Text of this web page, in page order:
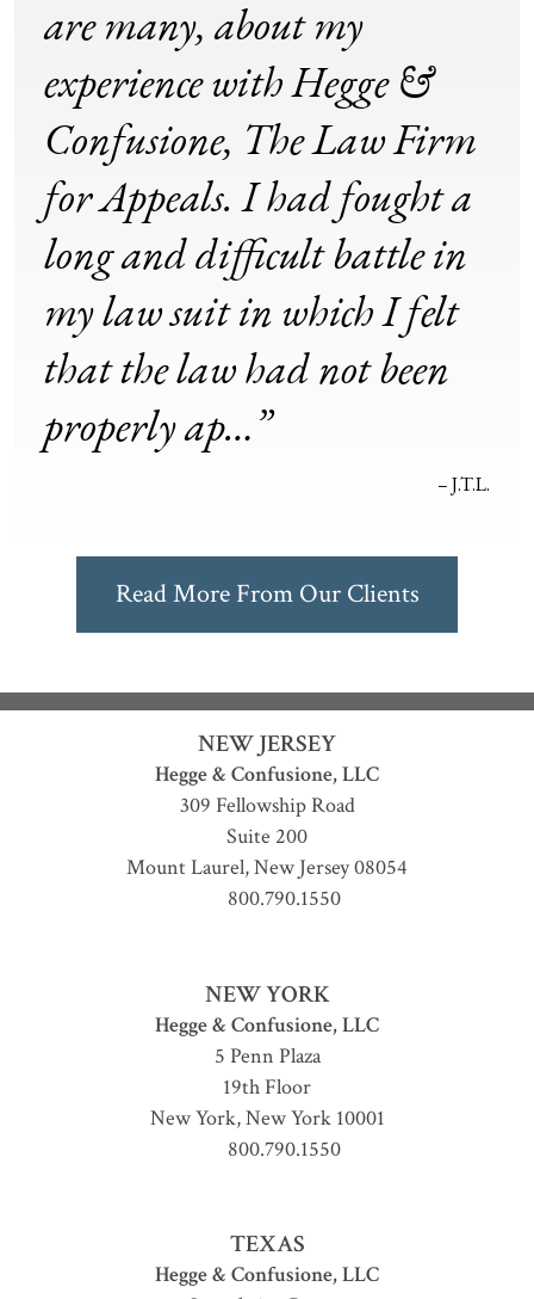
are many, about my
experience with Hegge &
Confusione, The Law Firm
for Appeals. I had fought a
long and difficult battle in
my law suit in which I felt
that the law had not been
properly ap…”
– J.T.L.
Read More From Our Clients
NEW JERSEY
Hegge & Confusione, LLC
309 Fellowship Road
Suite 200
Mount Laurel,New Jersey08054
800.790.1550
NEW YORK
Hegge & Confusione, LLC
5 Penn Plaza
19th Floor
New York,New York 10001
800.790.1550
TEXAS
Hegge & Confusione, LLC